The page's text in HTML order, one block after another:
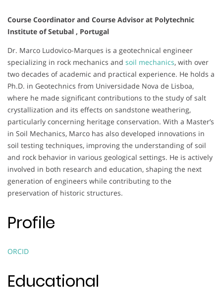
Course Coordinator and Course Advisor at Polytechnic
Institute of Setubal , Portugal
Dr. Marco Ludovico-Marques is a geotechnical engineer
specializing in rock mechanics and soil mechanics, with over
two decades of academic and practical experience. He holds a
Ph.D. in Geotechnics from Universidade Nova de Lisboa,
where he made significant contributions to the study of salt
crystallization and its effects on sandstone weathering,
particularly concerning heritage conservation. With a Master’s
in Soil Mechanics, Marco has also developed innovations in
soil testing techniques, improving the understanding of soil
and rock behavior in various geological settings. He is actively
involved in both research and education, shaping the next
generation of engineers while contributing to the
preservation of historic structures.
Profile
ORCID
Educational